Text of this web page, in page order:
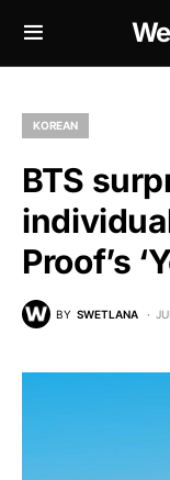
KOREAN
BTS
Proof’s
BY SWETLANA